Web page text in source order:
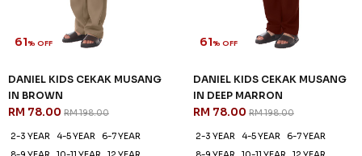
61% OFF
DANIEL KIDS CEKAK MUSANG
IN BROWN
RM 78.00 RM 198.00
2-3 YEAR 4-5 YEAR
6-7 YEAR
61% OFF
DANIEL KIDS CEKAK MUSANG
IN DEEP MARRON
RM 78.00 RM 198.00
2-3 YEAR 4-5 YEAR
6-7 YEAR